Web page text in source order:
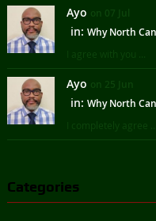
Ayo on 07 Jul
in: Why North
I agree with you ...
Ayo on 25 Jun
in: Why North
I completely agree ...
Categories